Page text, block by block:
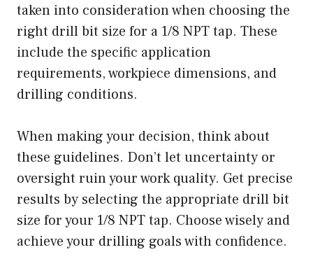
taken into consideration when choosing the
right drill bit size for a 1/8 NPT tap. These
include the specific application
requirements, workpiece dimensions, and
drilling conditions.
When making your decision, think about
these guidelines. Don’t let uncertainty or
oversight ruin your work quality. Get precise
results by selecting the appropriate drill bit
size for your 1/8 NPT tap. Choose wisely and
achieve your drilling goals with confidence.